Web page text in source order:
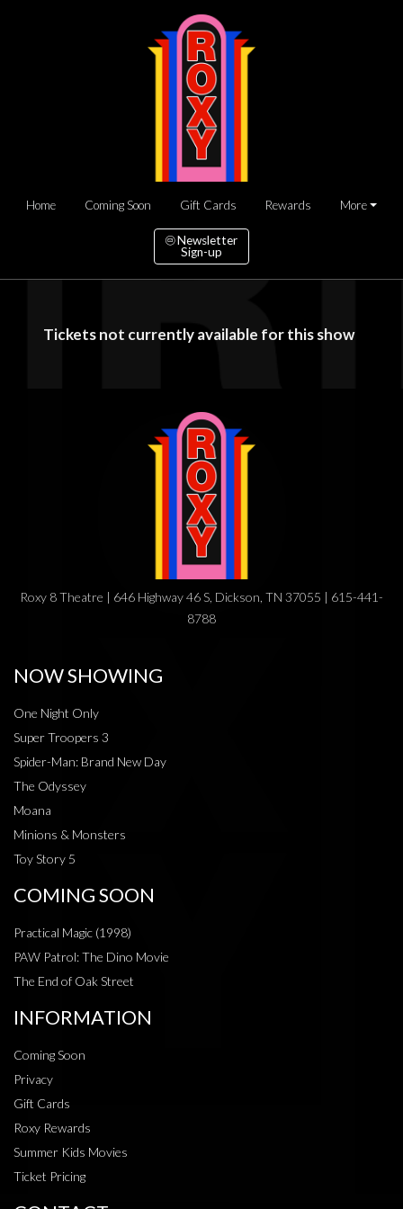
Home Coming Soon Gift Cards Rewards More
Newsletter
Sign-up
Tickets not currently available for this show
Roxy 8 Theatre | 646 Highway 46 S, Dickson, TN 37055 | 615-441-
8788
NOW SHOWING
One Night Only
Super Troopers 3
Spider-Man: Brand New Day
The Odyssey
Moana
Minions & Monsters
Toy Story 5
COMING SOON
Practical Magic (1998)
PAW Patrol: The Dino Movie
The End of Oak Street
INFORMATION
Coming Soon
Privacy
Gift Cards
Roxy Rewards
Summer Kids Movies
Ticket Pricing